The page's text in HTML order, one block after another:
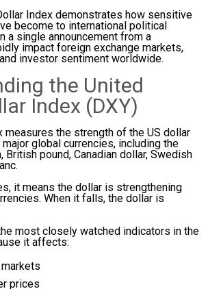
Index demonstrates how sensitive
become to international political
a single announcement from a
impact foreign exchange markets,
investor sentiment worldwide.
the United
Index (DXY)
measures the strength of the US dollar
global currencies, including the
British pound, Canadian dollar, Swedish
it means the dollar is strengthening
When it falls, the dollar is
most closely watched indicators in the
it affects:
prices